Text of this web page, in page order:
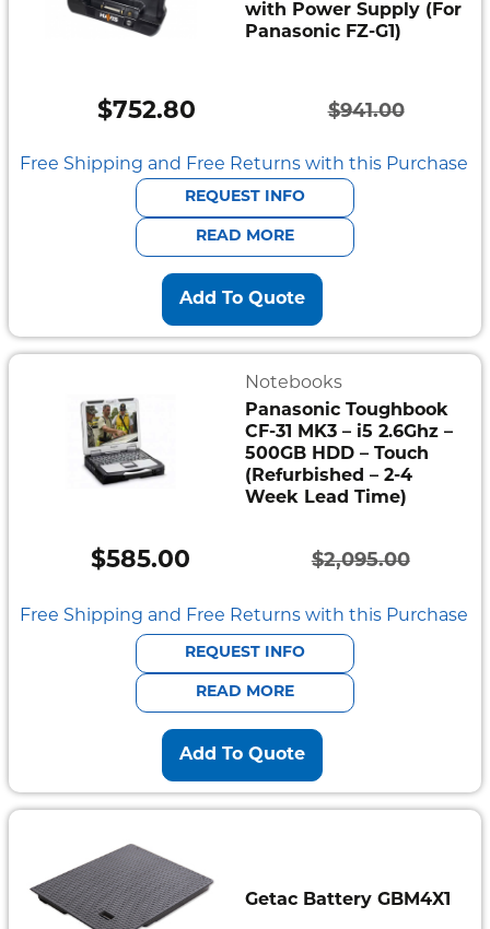
with Power Supply (For
Panasonic FZ-G1)
$941.00
price
was:
$941.00.
$752.80
price
is:
$752.80.
Free Shipping and Free Returns with this Purchase
REQUEST INFO
READ MORE
Add To Quote
Notebooks
Panasonic Toughbook
CF-31 MK3 – i5 2.6Ghz –
500GB HDD – Touch
(Refurbished – 2-4
Week Lead Time)
$2,095.00
Original
price
was:
$2,095.00.
$585.00
Current
price
is:
$585.00.
Free Shipping and Free Returns with this Purchase
REQUEST INFO
READ MORE
Add To Quote
Getac Battery GBM4X1